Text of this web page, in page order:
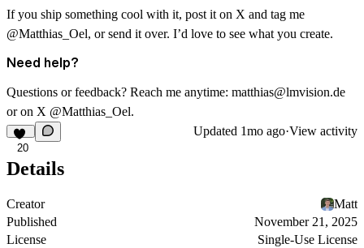
If you ship something cool with it, post it on X and tag me
@Matthias_Oel, or send it over. I’d love to see what you create.
Need help?
Questions or feedback? Reach me anytime: matthias@lmvision.de
or on X @Matthias_Oel.
20
Updated 1mo ago·View activity
Details
Creator
Matt
Published
November 21, 2025
License
Single-Use License